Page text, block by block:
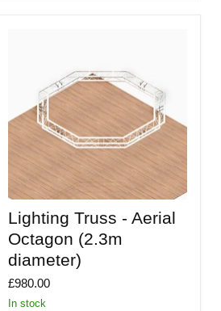
Truss
-
Aerial
Octagon
diameter)
Lighting Truss - Aerial
Octagon (2.3m
diameter)
£980.00
In stock